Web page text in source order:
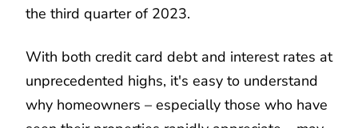
the third quarter of 2023.
With both credit card debt and interest rates at
unprecedented highs, it's easy to understand
why homeowners – especially those who have